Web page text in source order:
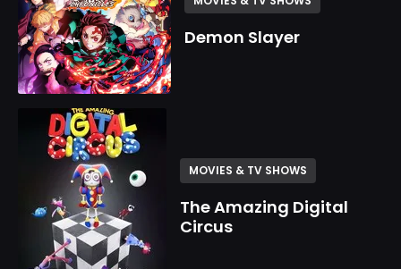
Demon Slayer
MOVIES & TV SHOWS
The Amazing Digital
Circus